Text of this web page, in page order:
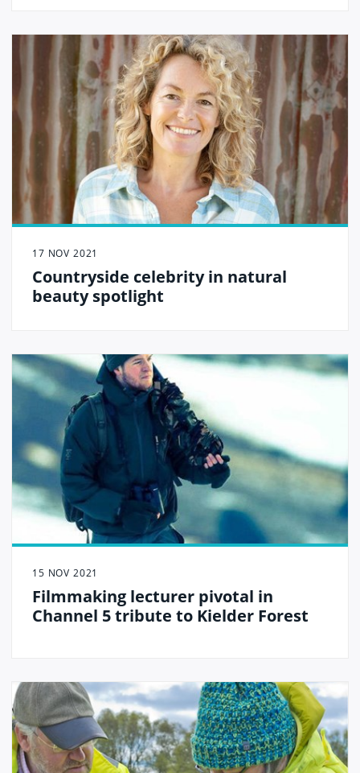
17 NOV 2021
Countryside celebrity in natural
beauty spotlight
15 NOV 2021
Filmmaking lecturer pivotal in
Channel 5 tribute to Kielder Forest